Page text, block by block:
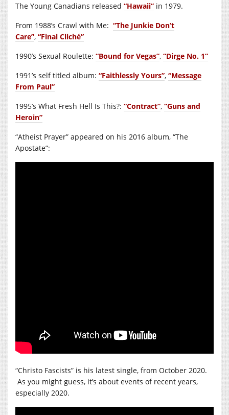
The Young Canadians released “Hawaii” in 1979.
From 1988’s Crawl with Me: “The Junkie Don’t
Care”, “Final Cliché”
1990’s Sexual Roulette: “Bound for Vegas”, “Dirge No. 1”
1991’s self titled album: “Faithlessly Yours”, “Message
From Paul”
1995’s What Fresh Hell Is This?: “Contract”, “Guns and
Heroin”
“Atheist Prayer” appeared on his 2016 album, “The
Apostate”:
“Christo Fascists” is his latest single, from October 2020.
As you might guess, it’s about events of recent years,
especially 2020.